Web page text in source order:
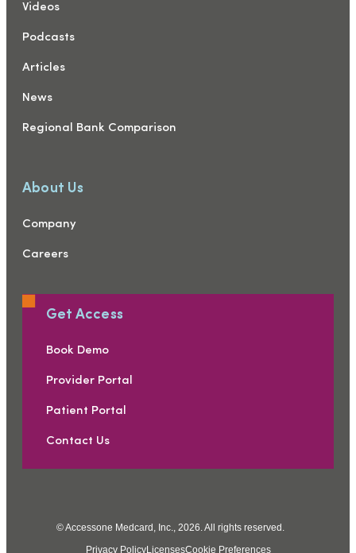
Videos
Podcasts
Articles
News
Regional Bank Comparison
About Us
Company
Careers
Get Access
Book Demo
Provider Portal
Patient Portal
Contact Us
© Accessone Medcard, Inc., 2026. All rights reserved.
Privacy PolicyLicensesCookie Preferences